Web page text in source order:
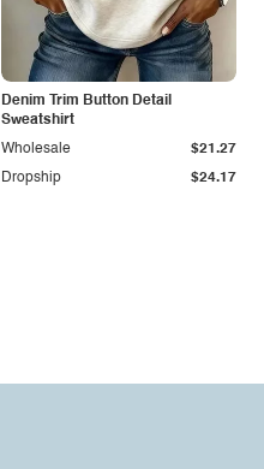
Denim Trim Button Detail
Sweatshirt
Dropship $24.17
Wholesale $21.27